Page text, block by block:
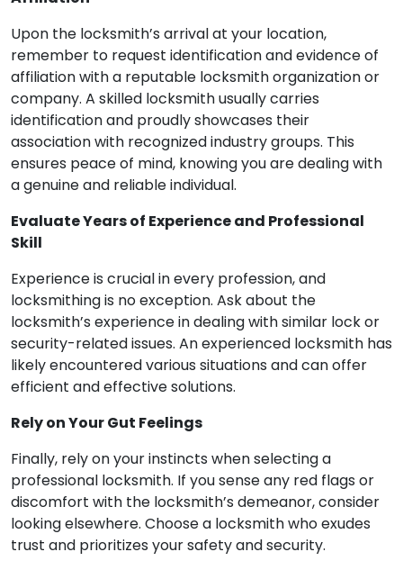
Upon the locksmith’s arrival at your location,
remember to request identification and evidence of
affiliation with a reputable locksmith organization or
company. A skilled locksmith usually carries
identification and proudly showcases their
association with recognized industry groups. This
ensures peace of mind, knowing you are dealing with
a genuine and reliable individual.
Evaluate Years of Experience and Professional
Skill
Experience is crucial in every profession, and
locksmithing is no exception. Ask about the
locksmith’s experience in dealing with similar lock or
security-related issues. An experienced locksmith has
likely encountered various situations and can offer
efficient and effective solutions.
Rely on Your Gut Feelings
Finally, rely on your instincts when selecting a
professional locksmith. If you sense any red flags or
discomfort with the locksmith’s demeanor, consider
looking elsewhere. Choose a locksmith who exudes
trust and prioritizes your safety and security.